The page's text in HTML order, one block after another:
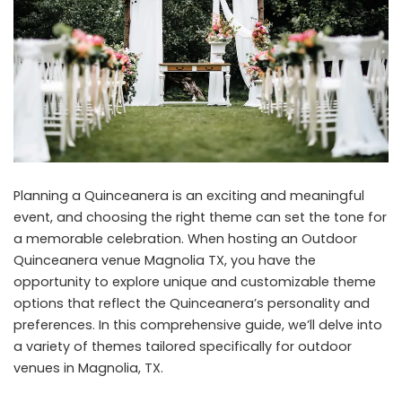
Planning a Quinceanera is an exciting and meaningful
event, and choosing the right theme can set the tone for
a memorable celebration. When hosting an Outdoor
Quinceanera venue Magnolia TX, you have the
opportunity to explore unique and customizable theme
options that reflect the Quinceanera’s personality and
preferences. In this comprehensive guide, we’ll delve into
a variety of themes tailored specifically for outdoor
venues in Magnolia, TX.